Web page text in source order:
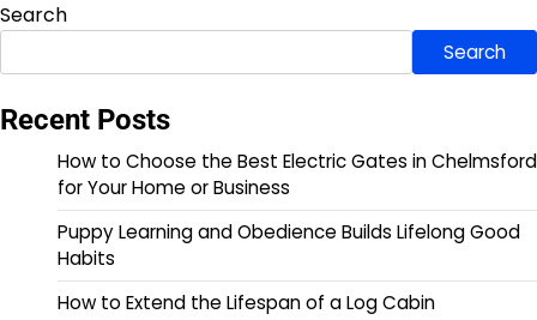
Search
Search
Recent Posts
How to Choose the Best Electric Gates in Chelmsford
for Your Home or Business
Puppy Learning and Obedience Builds Lifelong Good
Habits
How to Extend the Lifespan of a Log Cabin